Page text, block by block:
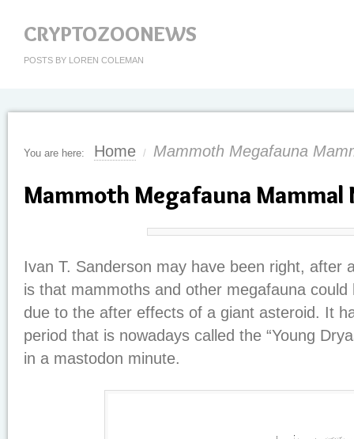
CRYPTOZOONEWS
POSTS BY LOREN COLEMAN
You are here: Home / Mammoth Megafauna
Mammoth Megafauna Mammal
Ivan T. Sanderson may have been right, after
is that mammoths and other megafauna could
due to the after effects of a giant asteroid. It
period that is nowadays called the “Young
in a mastodon minute.